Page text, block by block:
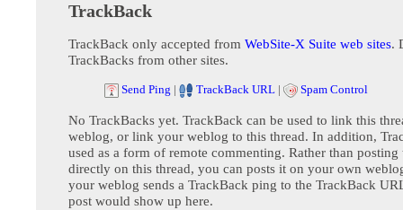
TrackBack
TrackBack only accepted from WebSite-X Suite web sites.
TrackBacks from other sites.
Send Ping | TrackBack URL | Spam Control
No TrackBacks yet. TrackBack can be used to link this
weblog, or link your weblog to this thread. In addition,
used as a form of remote commenting. Rather than posting
directly on this thread, you can posts it on your own
your weblog sends a TrackBack ping to the TrackBack
post would show up here.